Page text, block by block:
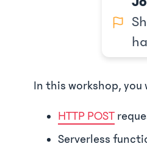
In this workshop, you
HTTP POST
Serverless